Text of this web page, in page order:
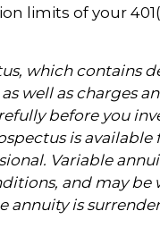
limits of your
which contains
well as charges
before you
is available
Variable
and may be
annuity is